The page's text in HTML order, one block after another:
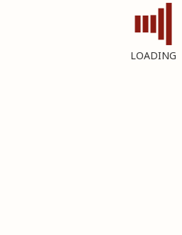
LOADING